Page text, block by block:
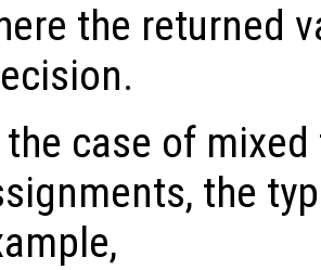
the returned
the case of
the